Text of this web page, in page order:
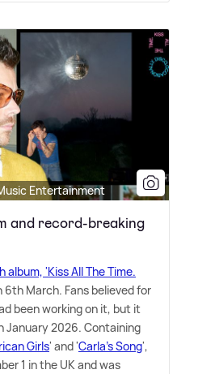
Entertainment
and record-breaking
album, 'Kiss All The Time.
6th March. Fans believed for
been working on it, but it
January 2026. Containing
Girls' and 'Carla's Song',
1 in the UK and was